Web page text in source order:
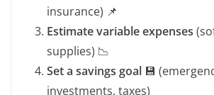
insurance) 📌
Estimate variable expenses
supplies) 📉
Set a savings goal 💾
investments, taxes)